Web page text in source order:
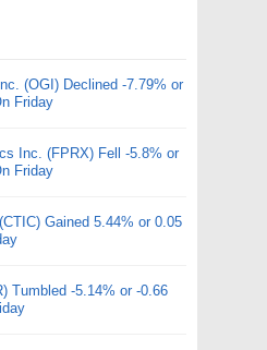
(OGI) Declined -7.79% or
Friday
Inc. (FPRX) Fell -5.8% or
Friday
Gained 5.44% or 0.05
Tumbled -5.14% or -0.66